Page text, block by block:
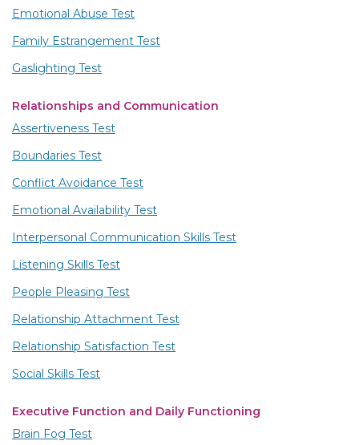
Emotional Abuse Test
Family Estrangement Test
Gaslighting Test
Relationships and Communication
Assertiveness Test
Boundaries Test
Conflict Avoidance Test
Emotional Availability Test
Interpersonal Communication Skills Test
Listening Skills Test
People Pleasing Test
Relationship Attachment Test
Relationship Satisfaction Test
Social Skills Test
Executive Function and Daily Functioning
Brain Fog Test